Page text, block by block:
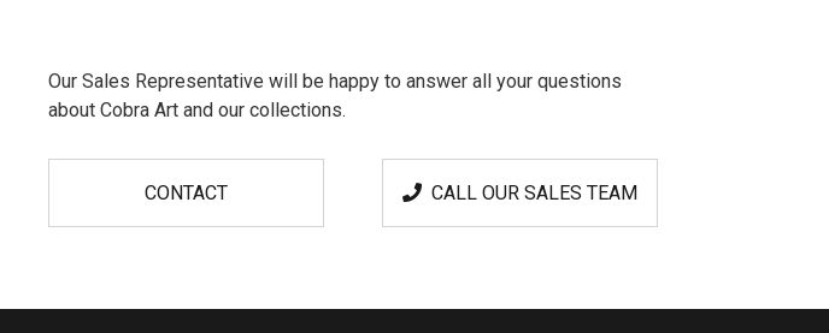
Our Sales Representative will be happy to answer all your questions
about Cobra Art and our collections.
CONTACT CALL OUR SALES TEAM